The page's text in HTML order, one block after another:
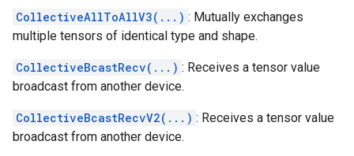
CollectiveAllToAllV3(...) : Mutually exchanges
multiple tensors of identical type and shape.
CollectiveBcastRecv(...) : Receives a tensor value
broadcast from another device.
CollectiveBcastRecvV2(...) : Receives a tensor value
broadcast from another device.